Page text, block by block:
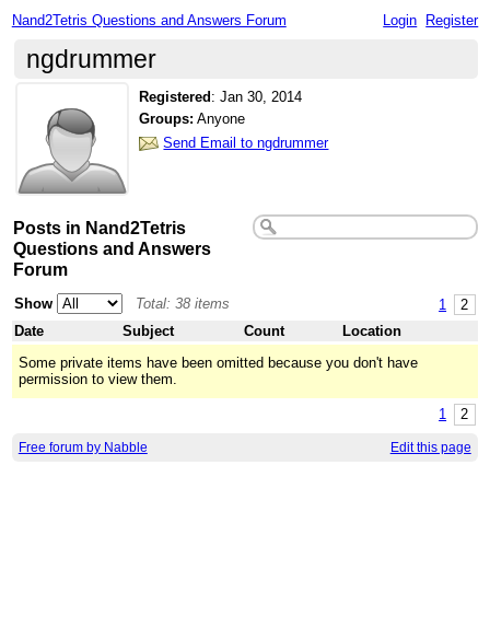
Nand2Tetris Questions and Answers Forum Login Register
ngdrummer
Registered :Jan 30, 2014
Groups: Anyone
Send Email to ngdrummer
Posts in Nand2Tetris
Questions and Answers
Forum
1 2
Show
Total: 38 items
Date
Subject Count
Location
Some private items have been omitted because you don't have
permission to view them.
1 2
Free forum by Nabble Edit this page